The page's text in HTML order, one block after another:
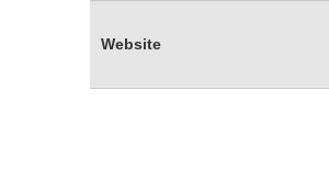
Website